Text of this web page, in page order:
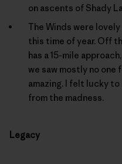
on ascents of Shady
The Winds were
this time of year. Off
has a 15-mile
we saw mostly no one
amazing. I felt lucky
from the madness.
Legacy